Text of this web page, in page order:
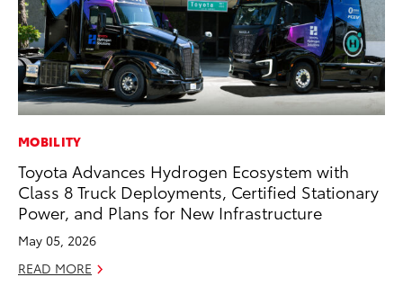
MOBILITY
Toyota Advances Hydrogen Ecosystem with
Class 8 Truck Deployments, Certified Stationary
Power, and Plans for New Infrastructure
May 05, 2026
READ MORE